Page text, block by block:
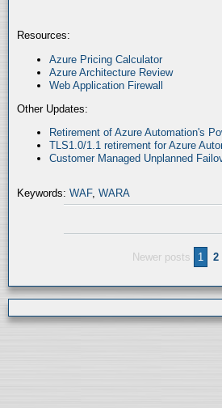
Resources:
Azure Pricing Calculator
Azure Architecture Review
Web Application Firewall
Other Updates:
Retirement of Azure Automation's
TLS1.0/1.1 retirement for Azure
Customer Managed Unplanned
Keywords: WAF, WARA
Newer posts 1 2